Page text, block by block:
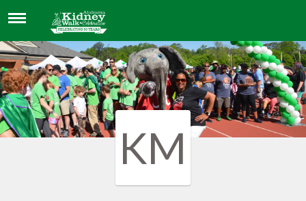
KATIE MCCLAFLIN
KM